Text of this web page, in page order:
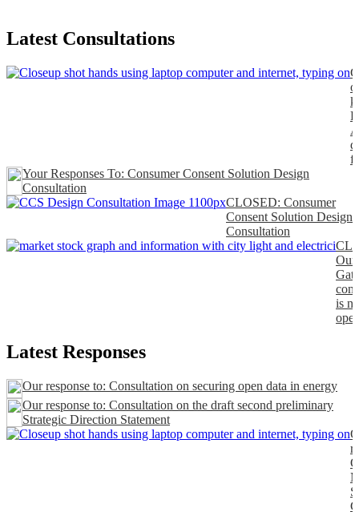
Latest Consultations
Your Responses To: Consumer Consent Solution Design
Consultation
CLOSED: Consumer
Consent Solution Design
Consultation
Our
is
Latest Responses
Our response to: Consultation on securing open data in energy
Our response to: Consultation on the draft second preliminary
Strategic Direction Statement